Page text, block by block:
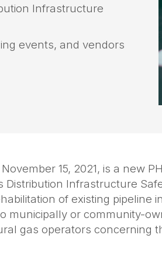
Infrastructure
events, and vendors
15, 2021, is a new
Infrastructure
of existing pipeline
or community-
gas operators concerning